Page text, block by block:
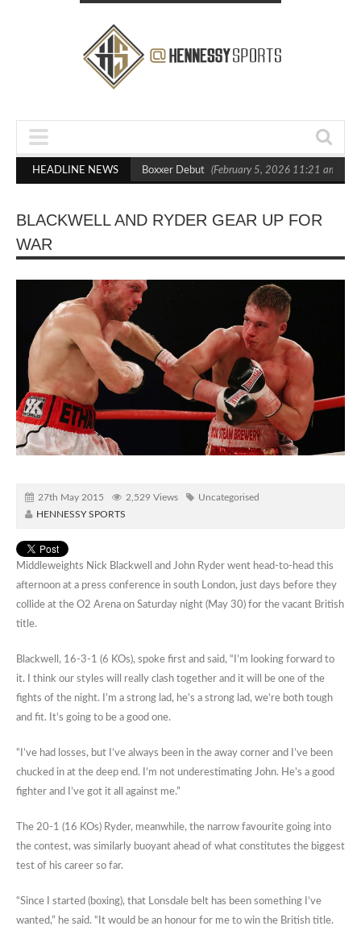
HEADLINE NEWS
Out Crighton in Statement Boxxer Debut (February 5, 2026 11:21 am)
BLACKWELL AND RYDER GEAR UP FOR
WAR
27th May 2015 2,529 Views
Uncategorised
HENNESSY SPORTS
Middleweights Nick Blackwell and John Ryder went head-to-head this
afternoon at a press conference in south London, just days before they
collide at the O2 Arena on Saturday night (May 30) for the vacant British
title.
Blackwell, 16-3-1 (6 KOs), spoke first and said, “I’m looking forward to
it. I think our styles will really clash together and it will be one of the
fights of the night. I’m a strong lad, he’s a strong lad, we’re both tough
and fit. It’s going to be a good one.
“I’ve had losses, but I’ve always been in the away corner and I’ve been
chucked in at the deep end. I’m not underestimating John. He’s a good
fighter and I’ve got it all against me.”
The 20-1 (16 KOs) Ryder, meanwhile, the narrow favourite going into
the contest, was similarly buoyant ahead of what constitutes the biggest
test of his career so far.
“Since I started (boxing), that Lonsdale belt has been something I’ve
wanted,” he said. “It would be an honour for me to win the British title.